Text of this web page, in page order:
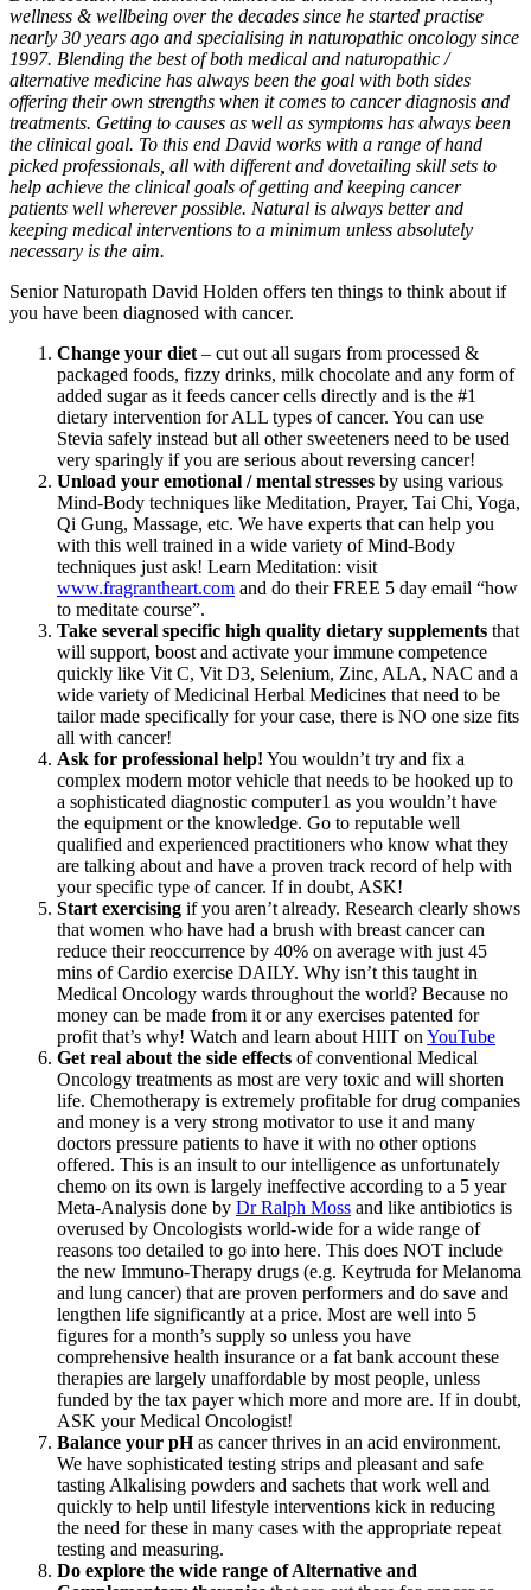
wellness & wellbeing over the decades since he started practise
nearly 30 years ago and specialising in naturopathic oncology since
1997. Blending the best of both medical and naturopathic /
alternative medicine has always been the goal with both sides
offering their own strengths when it comes to cancer diagnosis and
treatments. Getting to causes as well as symptoms has always been
the clinical goal. To this end David works with a range of hand
picked professionals, all with different and dovetailing skill sets to
help achieve the clinical goals of getting and keeping cancer
patients well wherever possible. Natural is always better and
keeping medical interventions to a minimum unless absolutely
necessary is the aim.
Senior Naturopath David Holden offers ten things to think about if
you have been diagnosed with cancer.
Change your diet – cut out all sugars from processed &
packaged foods, fizzy drinks, milk chocolate and any form of
added sugar as it feeds cancer cells directly and is the #1
dietary intervention for ALL types of cancer. You can use
Stevia safely instead but all other sweeteners need to be used
very sparingly if you are serious about reversing cancer!
Unload your emotional / mental stresses by using various
Mind-Body techniques like Meditation, Prayer, Tai Chi, Yoga,
Qi Gung, Massage, etc. We have experts that can help you
with this well trained in a wide variety of Mind-Body
techniques just ask! Learn Meditation: visit
www.fragrantheart.com and do their FREE 5 day email “how
to meditate course”.
Take several specific high quality dietary supplements that
will support, boost and activate your immune competence
quickly like Vit C, Vit D3, Selenium, Zinc, ALA, NAC and a
wide variety of Medicinal Herbal Medicines that need to be
tailor made specifically for your case, there is NO one size fits
all with cancer!
Ask for professional help! You wouldn’t try and fix a
complex modern motor vehicle that needs to be hooked up to
a sophisticated diagnostic computer1 as you wouldn’t have
the equipment or the knowledge. Go to reputable well
qualified and experienced practitioners who know what they
are talking about and have a proven track record of help with
your specific type of cancer. If in doubt, ASK!
Start exercising if you aren’t already. Research clearly shows
that women who have had a brush with breast cancer can
reduce their reoccurrence by 40% on average with just 45
mins of Cardio exercise DAILY. Why isn’t this taught in
Medical Oncology wards throughout the world? Because no
money can be made from it or any exercises patented for
profit that’s why! Watch and learn about HIIT on YouTube
Get real about the side effects of conventional Medical
Oncology treatments as most are very toxic and will shorten
life. Chemotherapy is extremely profitable for drug companies
and money is a very strong motivator to use it and many
doctors pressure patients to have it with no other options
offered. This is an insult to our intelligence as unfortunately
chemo on its own is largely ineffective according to a 5 year
Meta-Analysis done by Dr Ralph Moss and like antibiotics is
overused by Oncologists world-wide for a wide range of
reasons too detailed to go into here. This does NOT include
the new Immuno-Therapy drugs (e.g. Keytruda for Melanoma
and lung cancer) that are proven performers and do save and
lengthen life significantly at a price. Most are well into 5
figures for a month’s supply so unless you have
comprehensive health insurance or a fat bank account these
therapies are largely unaffordable by most people, unless
funded by the tax payer which more and more are. If in doubt,
ASK your Medical Oncologist!
Balance your pHas cancer thrives in an acid environment.
We have sophisticated testing strips and pleasant and safe
tasting Alkalising powders and sachets that work well and
quickly to help until lifestyle interventions kick in reducing
the need for these in many cases with the appropriate repeat
testing and measuring.
Do explore the wide range of Alternative and